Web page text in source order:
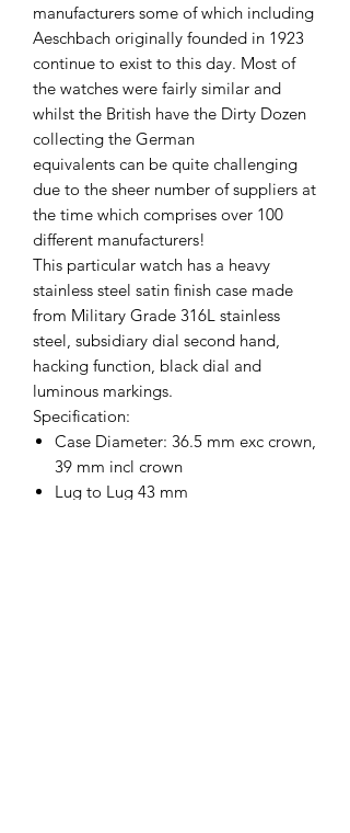
manufacturers some of which including
Aeschbach originally founded in 1923
continue to exist to this day. Most of
the watches were fairly similar and
whilst the British have the Dirty Dozen
collecting the German
equivalents can be quite challenging
due to the sheer number of suppliers at
the time which comprises over 100
different manufacturers!
This particular watch has a heavy
stainless steel satin finish case made
from Military Grade 316L stainless
steel, subsidiary dial second hand,
hacking function, black dial and
luminous markings.
Specification:
Case Diameter: 36.5 mm exc crown,
39 mm incl crown
Lug to Lug 43 mm